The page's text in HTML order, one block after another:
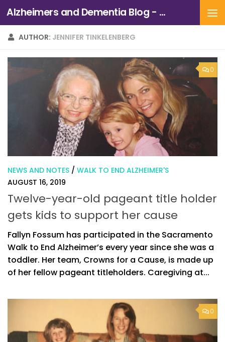
Skip to content Alzheimers and Dementia Blog - Alzheimers Association of Northern California and Northern Nevada
AUTHOR: JENNIFER TINKELENBERG
0
NEWS AND NOTES / WALK TO END ALZHEIMER'S
AUGUST 16, 2019
Twelve-year-old pageant title holder
gets kids to support her cause
Fallyn Fossum has participated in the Sacramento
Walk to End Alzheimer’s every year since she was a
toddler. Her team, Crowns for a Cause, is made up
of her fellow pageant titleholders. Caregiving at...
0